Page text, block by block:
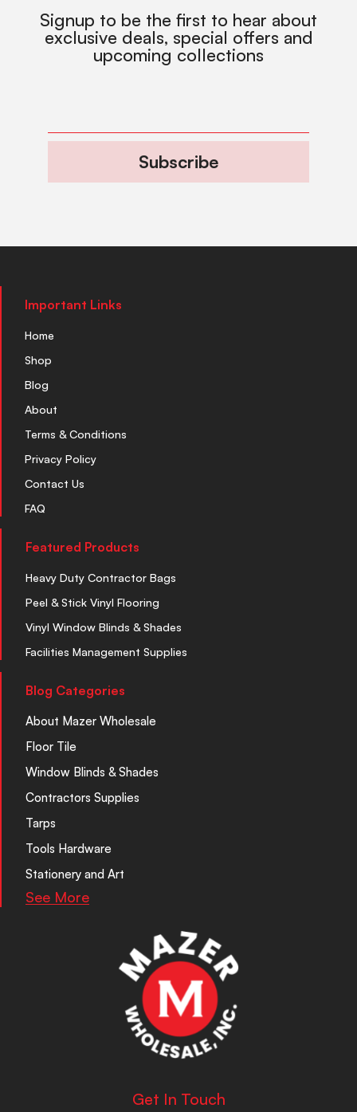
Signup to be the first to hear about
exclusive deals, special offers and
upcoming collections
Subscribe
Important Links
Home
Shop
Blog
About
Terms & Conditions
Privacy Policy
Contact Us
FAQ
Featured Products
Heavy Duty Contractor Bags
Peel & Stick Vinyl Flooring
Vinyl Window Blinds & Shades
Facilities Management Supplies
Blog Categories
About Mazer Wholesale
Floor Tile
Window Blinds & Shades
Contractors Supplies
Tarps
Tools Hardware
Stationery and Art
See More
Get In Touch